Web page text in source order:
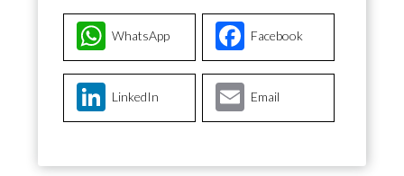
Facebook
WhatsApp
LinkedIn Email